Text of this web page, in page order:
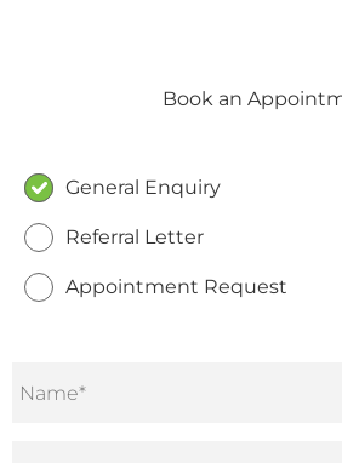
Book an
Form
Type
General Enquiry
Referral Letter
Appointment Request